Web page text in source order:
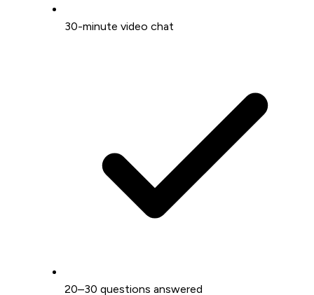
30-minute video chat
20–30 questions answered